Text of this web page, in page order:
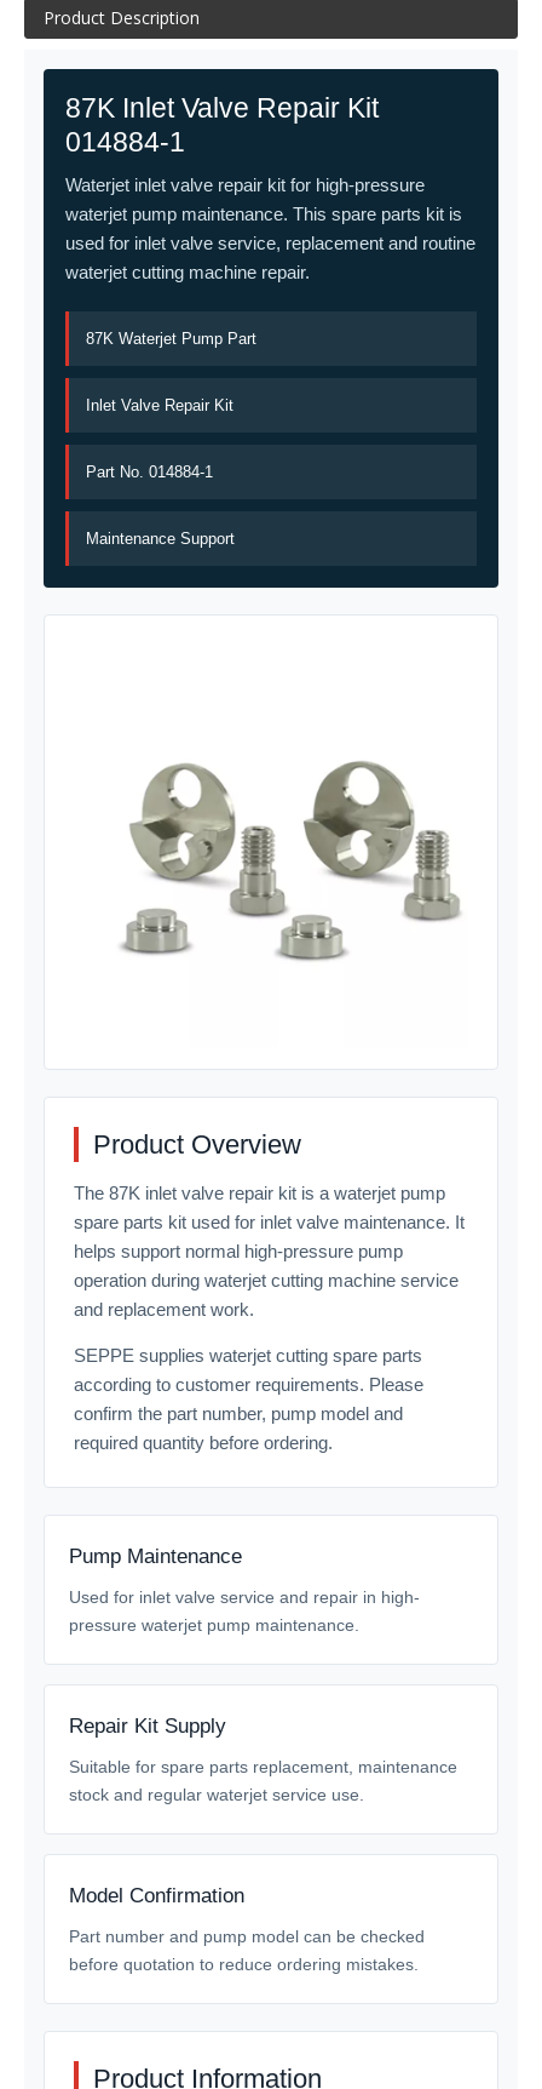
Product Description
87K Inlet Valve Repair Kit
014884-1
Waterjet inlet valve repair kit for high-pressure
waterjet pump maintenance. This spare parts kit is
used for inlet valve service, replacement and routine
waterjet cutting machine repair.
87K Waterjet Pump Part
Inlet Valve Repair Kit
Part No. 014884-1
Maintenance Support
Product Overview
The 87K inlet valve repair kit is a waterjet pump
spare parts kit used for inlet valve maintenance. It
helps support normal high-pressure pump
operation during waterjet cutting machine service
and replacement work.
SEPPE supplies waterjet cutting spare parts
according to customer requirements. Please
confirm the part number, pump model and
required quantity before ordering.
Pump Maintenance
Used for inlet valve service and repair in high-
pressure waterjet pump maintenance.
Repair Kit Supply
Suitable for spare parts replacement, maintenance
stock and regular waterjet service use.
Model Confirmation
Part number and pump model can be checked
before quotation to reduce ordering mistakes.
Product Information